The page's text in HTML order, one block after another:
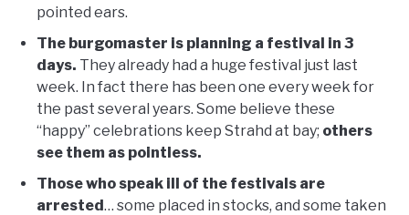
pointed ears.
The burgomaster is planning a festival in 3
days. They already had a huge festival just last
week. In fact there has been one every week for
the past several years. Some believe these
“happy” celebrations keep Strahd at bay; others
see them as pointless.
Those who speak ill of the festivals are
arrested… some placed in stocks, and some taken